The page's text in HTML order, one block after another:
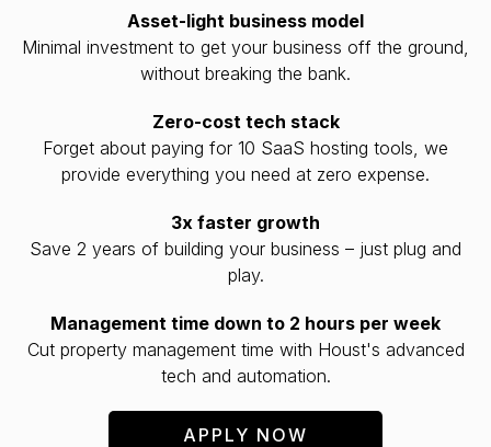
Asset-light business model
Minimal investment to get your business off the ground,
without breaking the bank.
Zero-cost tech stack
Forget about paying for 10 SaaS hosting tools, we
provide everything you need at zero expense.
3x faster growth
Save 2 years of building your business – just plug and
play.
Management time down to 2 hours per week
Cut property management time with Houst's advanced
tech and automation.
APPLY NOW